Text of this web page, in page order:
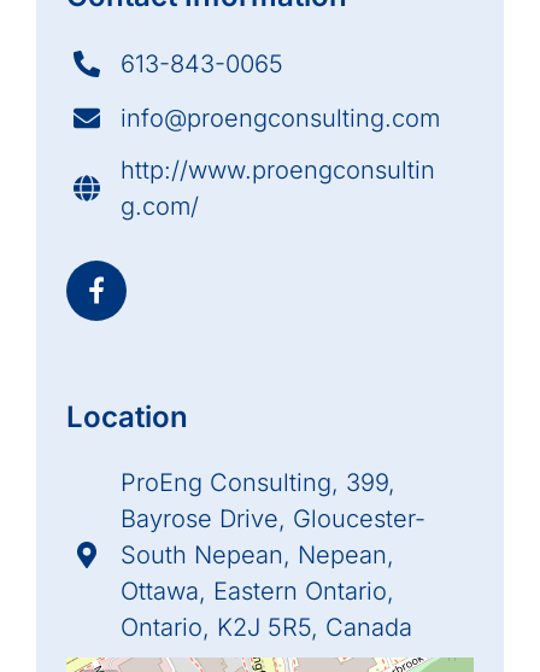
613-843-0065
info@proengconsulting.com
http://www.proengconsultin
g.com/
Location
ProEng Consulting, 399,
Bayrose Drive, Gloucester-
South Nepean, Nepean,
Ottawa, Eastern Ontario,
Ontario, K2J 5R5, Canada